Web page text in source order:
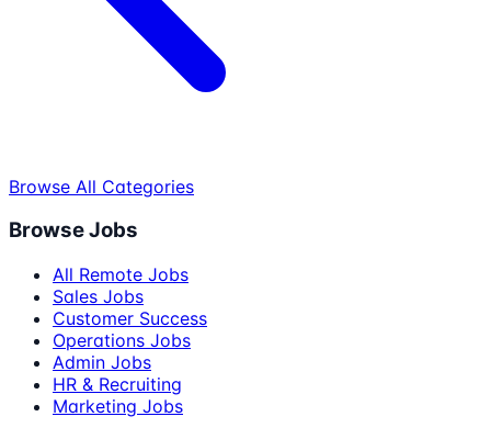
Browse All Categories
Browse Jobs
All Remote Jobs
Sales Jobs
Customer Success
Operations Jobs
Admin Jobs
HR & Recruiting
Marketing Jobs